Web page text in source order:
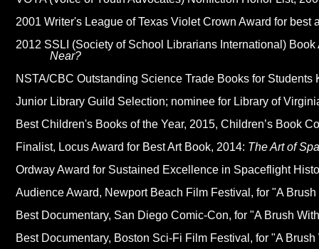
2001 Writer's League of Texas Violet Crown Award for best
2012 SSLI (Society of School Librarians International)
Near?
NSTA/CBC Outstanding Science Trade Books for Students
Junior Library Guild Selection; nominee for Library of
Best Children's Books of the Year, 2015, Children’s Book
Finalist, Locus Award for Best Art Book, 2014: The Art of
Ordway Award for Sustained Excellence in Spaceflight
Audience Award, Newport Beach Film Festival, for "A
Best Documentary, San Diego Comic-Con, for "A Brush
Best Documentary, Boston Sci-Fi Film Festival, for "A